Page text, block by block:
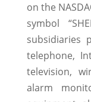
on the
symbol
subsidiaries
telephone,
television,
alarm